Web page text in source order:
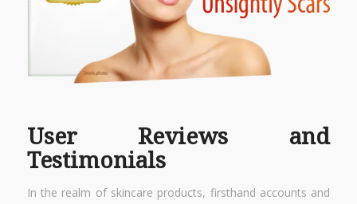
User Reviews and
Testimonials
In the realm of skincare products, firsthand accounts and